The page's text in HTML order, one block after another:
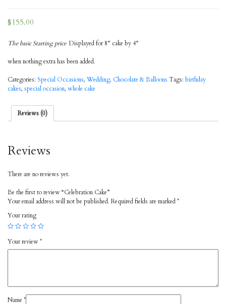
$155.00
The basic Starting priceDisplayed for 8″ cake by 4″
when nothing extra has been added.
Categories: Special Occasions, Wedding, Chocolate & Balloons Tags: birthday
cakes, special occasion, whole cake
Reviews (0)
Reviews
There are no reviews yet.
Be the first to review “Celebration Cake”
Your email address will not be published. Required fields are marked*
Your rating
Your review*
Name *